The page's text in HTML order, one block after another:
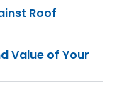
Roof
Value of Your